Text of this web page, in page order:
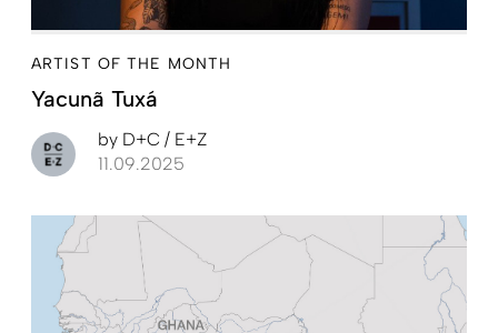
ARTIST OF THE MONTH
Yacunã Tuxá
by D+C / E+Z
11.09.2025